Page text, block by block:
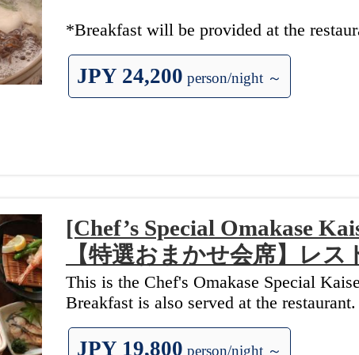
*Breakfast will be provided at the
JPY 24,200 person/night ～
[Chef’s Special Omakase
【特選おまかせ会席】レス
This is the Chef's Omakase Special
Breakfast is also served at the restaurant.
JPY 19,800 person/night ～